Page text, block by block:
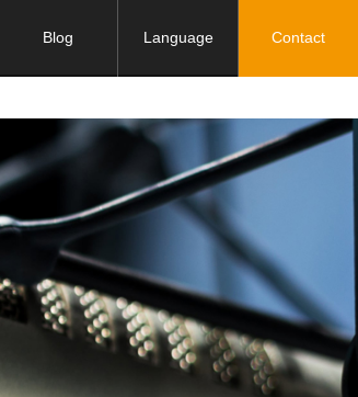
Blog Language Contact